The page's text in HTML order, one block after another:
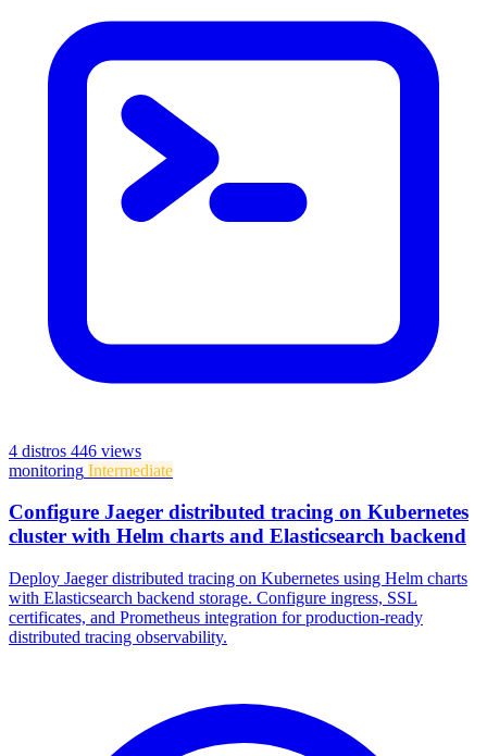
4 distros 446 views
monitoring Intermediate
Configure Jaeger distributed tracing on Kubernetes
cluster with Helm charts and Elasticsearch backend
Deploy Jaeger distributed tracing on Kubernetes using Helm charts
with Elasticsearch backend storage. Configure ingress, SSL
certificates, and Prometheus integration for production-ready
distributed tracing observability.